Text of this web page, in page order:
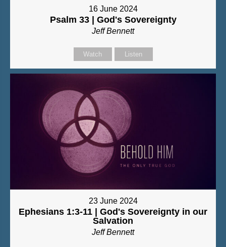
16 June 2024
Psalm 33 | God's Sovereignty
Jeff Bennett
Watch Listen
23 June 2024
Ephesians 1:3-11 | God's Sovereignty in our
Salvation
Jeff Bennett